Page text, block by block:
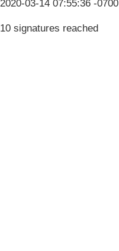
2020-03-14 07:55:36 -0700
10 signatures reached